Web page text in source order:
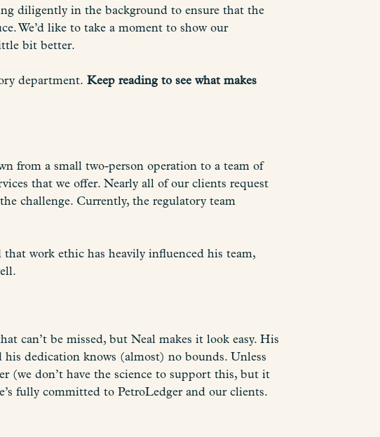
diligently in the background to ensure that the
We’d like to take a moment to show our
bit better.
department. Keep reading to see what makes
from a small two-person operation to a team of
that we offer. Nearly all of our clients request
challenge. Currently, the regulatory team
work ethic has heavily influenced his team,
can’t be missed, but Neal makes it look easy. His
his dedication knows (almost) no bounds. Unless
(we don’t have the science to support this, but it
fully committed to PetroLedger and our clients.